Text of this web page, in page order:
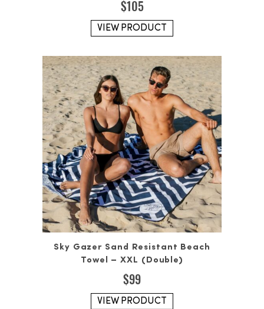
$105
VIEW PRODUCT
Sky Gazer Sand Resistant Beach
Towel – XXL (Double)
$99
VIEW PRODUCT